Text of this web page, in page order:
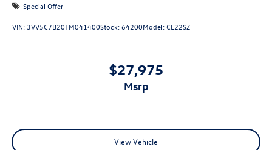
Special Offer
VIN:3VV5C7B20TM041400Stock:64200Model:CL22SZ
$27,975
msrp
View Vehicle